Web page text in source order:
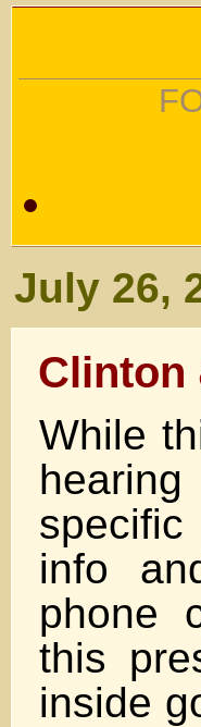
July 26,
Clinton
While
info
phone
this